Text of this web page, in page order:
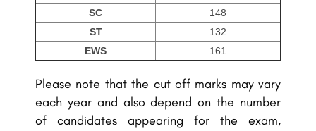
SC
148
ST
132
EWS
161
Please note that the cut off marks may vary
each year and also depend on the number
of candidates appearing for the exam,